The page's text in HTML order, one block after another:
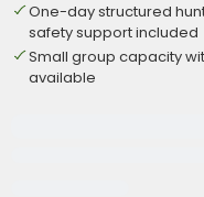
One-day structured
safety support included
Small group capacity
available